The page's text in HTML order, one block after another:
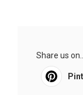
Share us on...